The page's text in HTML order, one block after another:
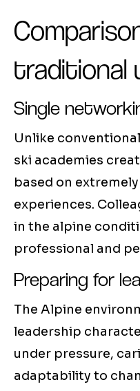
traditional
Single
Unlike
ski academies
based on
experiences.
in the alpine
professional and
Preparing for
The Alpine
leadership
under pressure,
adaptability to